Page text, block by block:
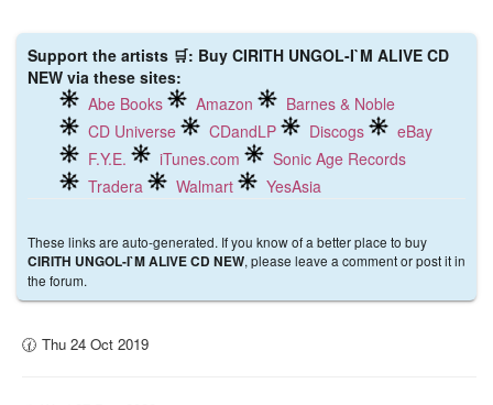
Support the artists 🛒: Buy CIRITH UNGOL-I`M ALIVE CD
NEW via these sites:
Abe Books
Amazon
Barnes & Noble
CD Universe
CDandLP Discogs
eBay
F.Y.E.
iTunes.com
Sonic Age Records
Tradera
Walmart YesAsia
These links are auto-generated. If you know of a better place to buy
CIRITH UNGOL-I`M ALIVE CD NEW, please leave a comment or post it in
the forum.
🕜 Thu 24 Oct 2019